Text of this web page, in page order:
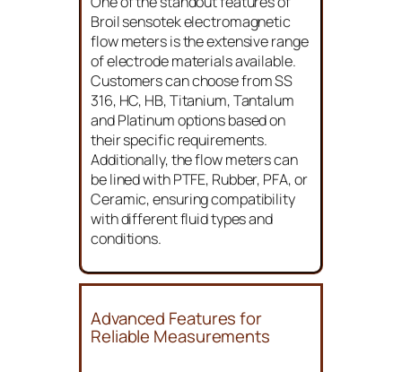
One of the standout features of
Broil sensotek electromagnetic
flow meters is the extensive range
of electrode materials available.
Customers can choose from SS
316, HC, HB, Titanium, Tantalum
and Platinum options based on
their specific requirements.
Additionally, the flow meters can
be lined with PTFE, Rubber, PFA, or
Ceramic, ensuring compatibility
with different fluid types and
conditions.
Advanced Features for
Reliable Measurements